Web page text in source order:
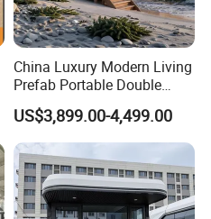
China Luxury Modern Living
Prefab Portable Double
Wing Folding Container
Office Home Buildingchina
Fast Assembly Space
Saving Portable Double
Wing Folding Cont
US$3,899.00-4,499.00